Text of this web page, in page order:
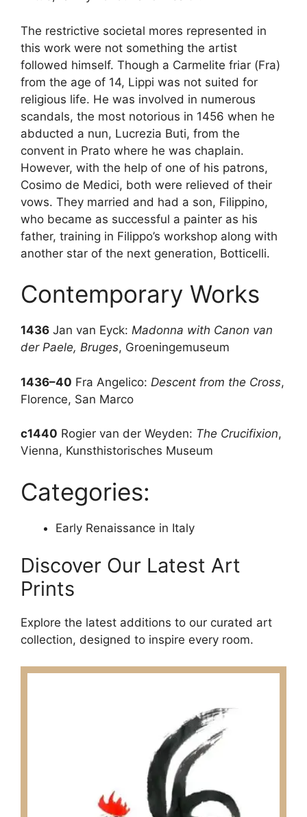
The restrictive societal mores represented in
this work were not something the artist
followed himself. Though a Carmelite friar (Fra)
from the age of 14, Lippi was not suited for
religious life. He was involved in numerous
scandals, the most notorious in 1456 when he
abducted a nun, Lucrezia Buti, from the
convent in Prato where he was chaplain.
However, with the help of one of his patrons,
Cosimo de Medici, both were relieved of their
vows. They married and had a son, Filippino,
who became as successful a painter as his
father, training in Filippo’s workshop along with
another star of the next generation, Botticelli.
Contemporary Works
1436 Jan van Eyck: Madonna with Canon van
der Paele, Bruges, Groeningemuseum
1436–40 Fra Angelico: Descent from the Cross,
Florence, San Marco
c1440 Rogier van der Weyden: The Crucifixion,
Vienna, Kunsthistorisches Museum
Categories:
Early Renaissance in Italy
Discover Our Latest Art
Prints
Explore the latest additions to our curated art
collection, designed to inspire every room.